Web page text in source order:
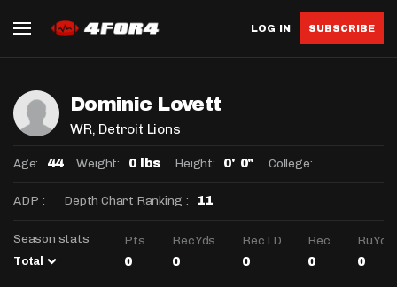
LOG IN SUBSCRIBE
Dominic Lovett
WR, Detroit Lions
Age: 44 Weight: 0 lbs Height: 0' 0" College:
ADP : Depth Chart Ranking : 11
Season stats
Total
Pts RecYds RecTD Rec RuYds
0 0 0 0 0